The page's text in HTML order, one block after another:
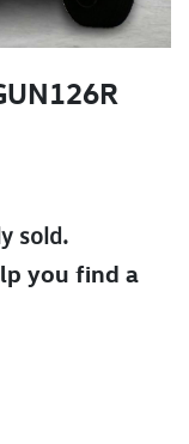
sold.
you find a